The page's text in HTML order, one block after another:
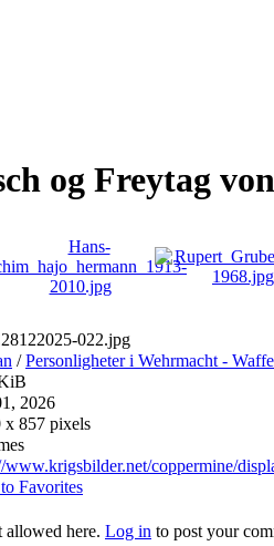
og Freytag
022.jpg
/Personligheter i Wehrmacht -
2026
x 857 pixels
www.krigsbilder.net/coppermine/
Favorites
allowed here. Log in to post your